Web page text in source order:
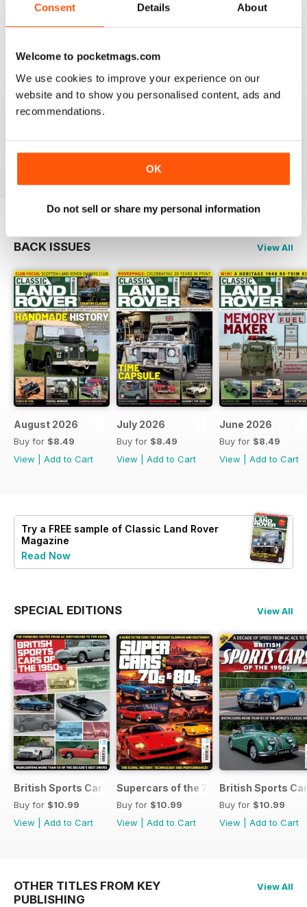
Consent Details About
Welcome to pocketmags.com
We use cookies to improve your experience on our
website and to show you personalised content, ads and
recommendations.
OK
Do not sell or share my personal information
Always an interesting read.
CLASSIC LAND ROVER IS FANTASTIC
If like me you're a classic Land Rover fanatic then
BACK ISSUES View All
August 2026
Buy for $8.49
View
Add to Cart
July 2026
Buy for $8.49
View
Add to Cart
June 2026
Buy for $8.49
View
Add to Cart
Try a FREE sample of Classic Land Rover
Magazine
Read Now
SPECIAL EDITIONS View All
British Sports Cars of the 1960s
Buy for $10.99
View
Add to Cart
Supercars of the 70s & 80s
Buy for $10.99
View
Add to Cart
British Sports
Buy for $10.99
View
Add to Cart
OTHER TITLES FROM KEY
PUBLISHING
View All